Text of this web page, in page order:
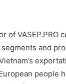
of VASEP.PRO
and
people